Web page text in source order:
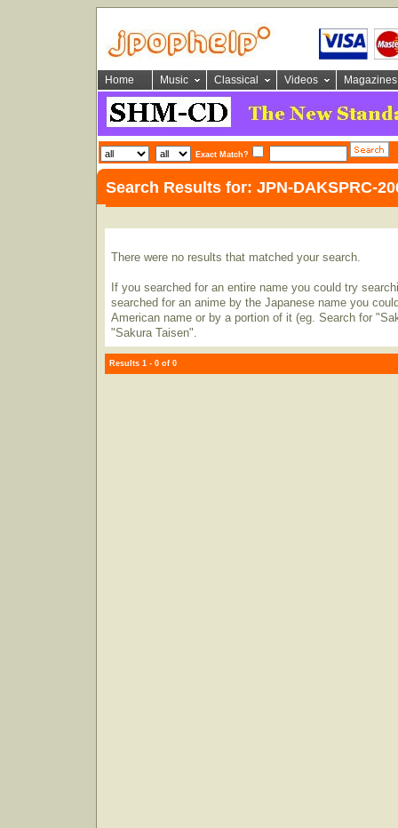
Home Music Classical Videos Magazines
Exact Match?
Search Results for: JPN-DAKSPRC-
There were no results that matched your search.
If you searched for an entire name you could try
searched for an anime by the Japanese name you
American name or by a portion of it (eg. Search for
"Sakura Taisen".
Results 1 - 0 of 0